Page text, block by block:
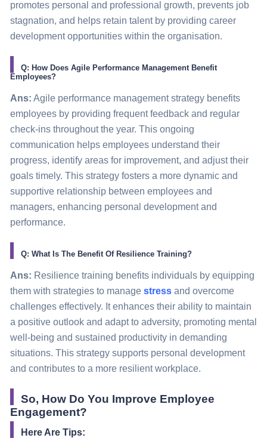
promotes personal and professional growth, prevents job
stagnation, and helps retain talent by providing career
development opportunities within the organisation.
Q: How Does Agile Performance Management Benefit
Employees?
Ans: Agile performance management strategy benefits
employees by providing frequent feedback and regular
check-ins throughout the year. This ongoing
communication helps employees understand their
progress, identify areas for improvement, and adjust their
goals timely. This strategy fosters a more dynamic and
supportive relationship between employees and
managers, enhancing personal development and
performance.
Q: What Is The Benefit Of Resilience Training?
Ans: Resilience training benefits individuals by equipping
them with strategies to manage stress and overcome
challenges effectively. It enhances their ability to maintain
a positive outlook and adapt to adversity, promoting mental
well-being and sustained productivity in demanding
situations. This strategy supports personal development
and contributes to a more resilient workplace.
So, How Do You Improve Employee
Engagement?
Here Are Tips: